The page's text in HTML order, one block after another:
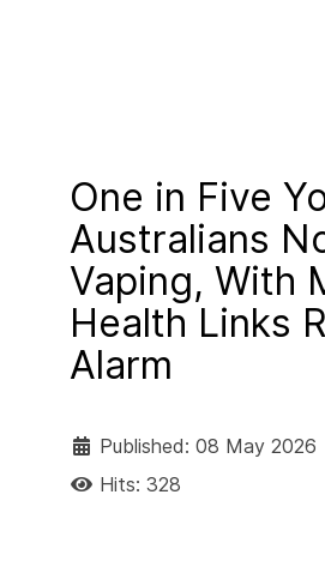
One in Five
Australians
Vaping, With
Health Links
Alarm
Published: 08 May 2026
Hits: 328